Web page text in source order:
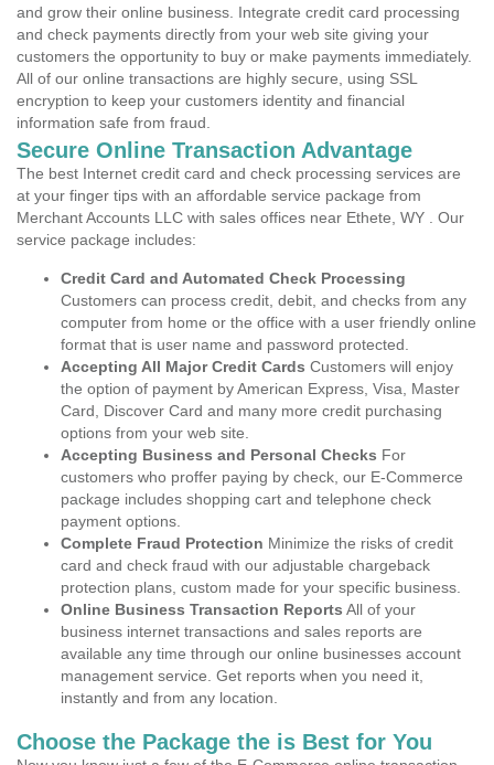
and grow their online business. Integrate credit card processing
and check payments directly from your web site giving your
customers the opportunity to buy or make payments immediately.
All of our online transactions are highly secure, using SSL
encryption to keep your customers identity and financial
information safe from fraud.
Secure Online Transaction Advantage
The best Internet credit card and check processing services are
at your finger tips with an affordable service package from
Merchant Accounts LLC with sales offices near Ethete, WY . Our
service package includes:
Credit Card and Automated Check Processing
Customers can process credit, debit, and checks from any
computer from home or the office with a user friendly online
format that is user name and password protected.
Accepting All Major Credit Cards Customers will enjoy
the option of payment by American Express, Visa, Master
Card, Discover Card and many more credit purchasing
options from your web site.
Accepting Business and Personal Checks For
customers who proffer paying by check, our E-Commerce
package includes shopping cart and telephone check
payment options.
Complete Fraud Protection Minimize the risks of credit
card and check fraud with our adjustable chargeback
protection plans, custom made for your specific business.
Online Business Transaction Reports All of your
business internet transactions and sales reports are
available any time through our online businesses account
management service. Get reports when you need it,
instantly and from any location.
Choose the Package the is Best for You